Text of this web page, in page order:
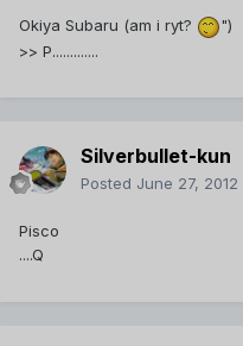
Okiya Subaru (am i ryt?
")
>> P.............
Silverbullet-kun
Posted June 27, 2012
Pisco
....Q